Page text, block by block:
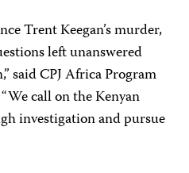
Trent Keegan’s murder,
left unanswered
said CPJ Africa Program
call on the Kenyan
investigation and pursue